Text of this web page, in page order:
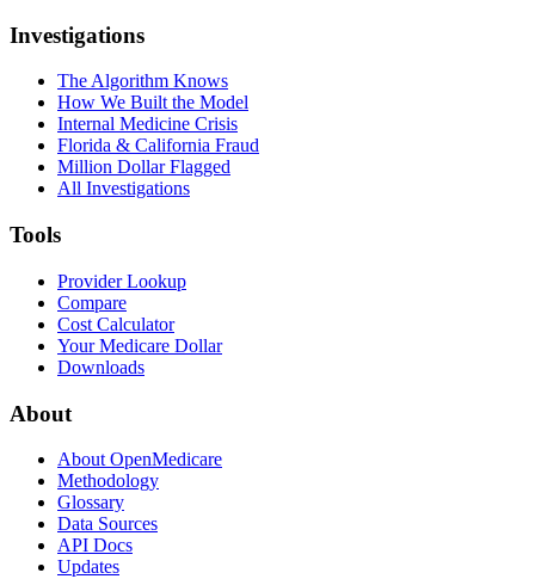
Investigations
The Algorithm Knows
How We Built the Model
Internal Medicine Crisis
Florida & California Fraud
Million Dollar Flagged
All Investigations
Tools
Provider Lookup
Compare
Cost Calculator
Your Medicare Dollar
Downloads
About
About OpenMedicare
Methodology
Glossary
Data Sources
API Docs
Updates